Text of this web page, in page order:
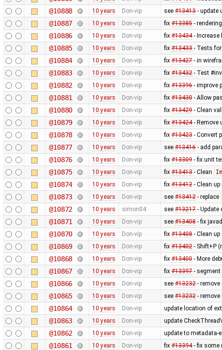
@10888 10 years Don-vip see #13413- update
@10887 10 years Don-vip fix #13385-
@10886 10 years Don-vip fix #13434- Increase
@10885 10 years Don-vip fix #13433- Tests for
@10884 10 years Don-vip fix #13427- in
@10883 10 years Don-vip fix #13432- Test
@10882 10 years Don-vip fix #13396- improve
@10881 10 years Don-vip fix #13430- Allow
@10880 10 years Don-vip fix #13429- Clean
@10879 10 years Don-vip fix #13424- Remove
@10878 10 years Don-vip fix #13423- Convert
@10877 10 years Don-vip see #13416- add
@10876 10 years Don-vip fix #13309- fix unit
@10875 10 years Don-vip fix #13413- Clean
@10874 10 years Don-vip fix #13412- Clean up
@10873 10 years Don-vip see #13412- replace
@10872 10 years simon04 see #13217- Update
@10871 10 years Don-vip see #13408- fix
@10870 10 years Don-vip fix #13408- Clean up
@10869 10 years Don-vip fix #13402- Shift+P
@10868 10 years Don-vip fix #13400- More
@10867 10 years Don-vip fix #13397- segment
@10866 10 years Don-vip see #13232- remove
@10865 10 years Don-vip see #13232- remove
@10864 10 years Don-vip update location of
@10863 10 years Don-vip update
@10862 10 years Don-vip update to metadata-
@10861 10 years Don-vip fix #13394- fix some